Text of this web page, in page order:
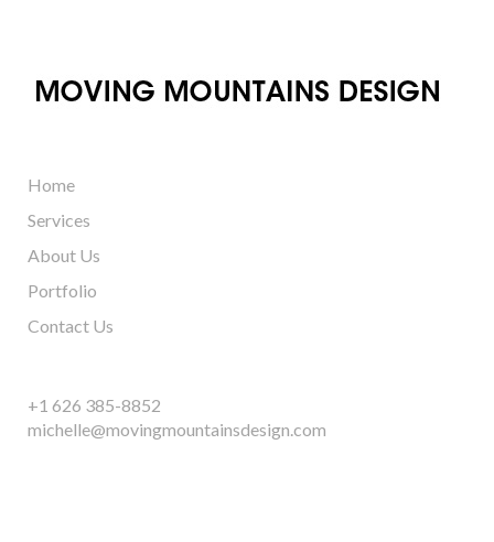
Home
Services
About Us
Portfolio
Contact Us
+1 626 385-8852
michelle@movingmountainsdesign.com